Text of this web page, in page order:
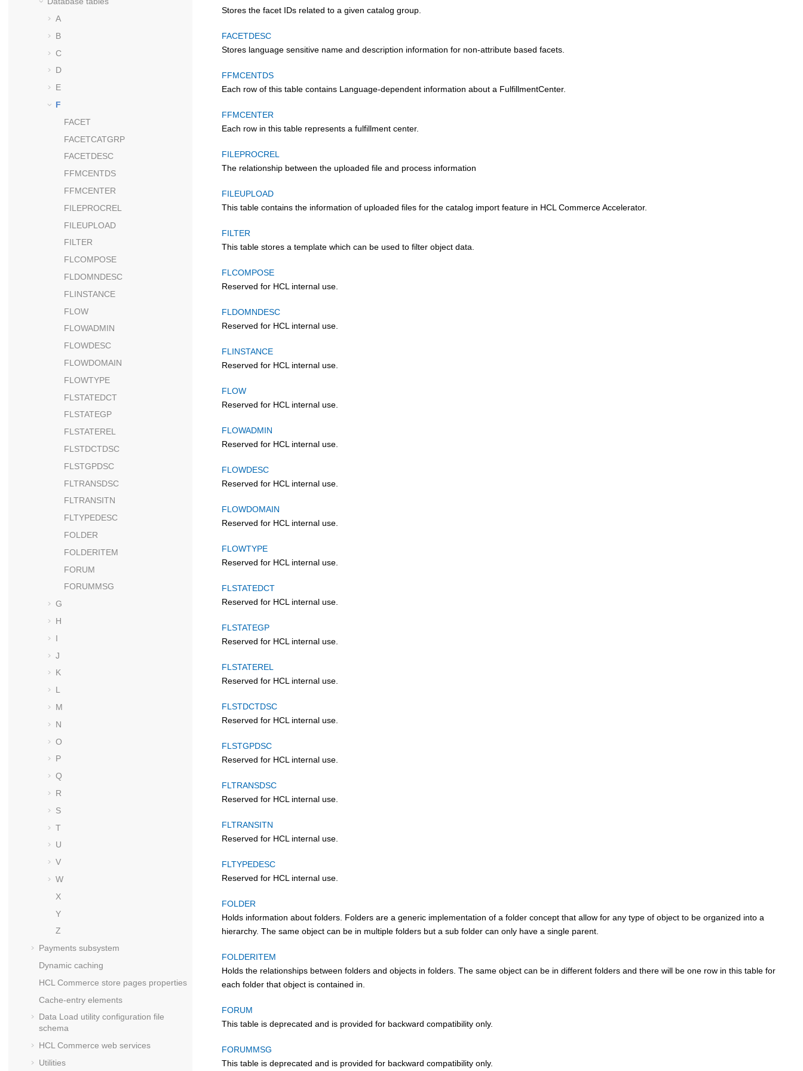
A
B
C
D
E
F
FACET
FACETCATGRP
FACETDESC
FFMCENTDS
FFMCENTER
FILEPROCREL
FILEUPLOAD
FILTER
FLCOMPOSE
FLDOMNDESC
FLINSTANCE
FLOW
FLOWADMIN
FLOWDESC
FLOWDOMAIN
FLOWTYPE
FLSTATEDCT
FLSTATEGP
FLSTATEREL
FLSTDCTDSC
FLSTGPDSC
FLTRANSDSC
FLTRANSITN
FLTYPEDESC
FOLDER
FOLDERITEM
FORUM
FORUMMSG
G
H
I
J
K
L
M
N
O
P
Q
R
S
T
U
V
W
X
Y
Z
Payments subsystem
Dynamic caching
HCL Commerce store pages properties
Cache-entry elements
Data Load utility configuration file
schema
HCL Commerce web services
Utilities
Stores the facet IDs related to a given catalog group.
FACETDESC
Stores language sensitive name and description information for non-attribute based facets.
FFMCENTDS
Each row of this table contains Language-dependent information about a FulfillmentCenter.
FFMCENTER
Each row in this table represents a fulfillment center.
FILEPROCREL
The relationship between the uploaded file and process information
FILEUPLOAD
This table contains the information of uploaded files for the catalog import feature in HCL Commerce Accelerator.
FILTER
This table stores a template which can be used to filter object data.
FLCOMPOSE
Reserved for HCL internal use.
FLDOMNDESC
Reserved for HCL internal use.
FLINSTANCE
Reserved for HCL internal use.
FLOW
Reserved for HCL internal use.
FLOWADMIN
Reserved for HCL internal use.
FLOWDESC
Reserved for HCL internal use.
FLOWDOMAIN
Reserved for HCL internal use.
FLOWTYPE
Reserved for HCL internal use.
FLSTATEDCT
Reserved for HCL internal use.
FLSTATEGP
Reserved for HCL internal use.
FLSTATEREL
Reserved for HCL internal use.
FLSTDCTDSC
Reserved for HCL internal use.
FLSTGPDSC
Reserved for HCL internal use.
FLTRANSDSC
Reserved for HCL internal use.
FLTRANSITN
Reserved for HCL internal use.
FLTYPEDESC
Reserved for HCL internal use.
FOLDER
Holds information about folders. Folders are a generic implementation of a folder concept that allow for any type of object to be organized into a
hierarchy. The same object can be in multiple folders but a sub folder can only have a single parent.
FOLDERITEM
Holds the relationships between folders and objects in folders. The same object can be in different folders and there will be one row in this table for
each folder that object is contained in.
FORUM
This table is deprecated and is provided for backward compatibility only.
FORUMMSG
This table is deprecated and is provided for backward compatibility only.